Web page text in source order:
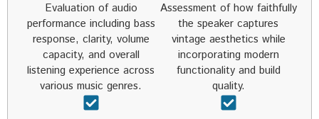
Evaluation of audio
performance including bass
response, clarity, volume
capacity, and overall
listening experience across
various music genres.
Assessment of how faithfully
the speaker captures
vintage aesthetics while
incorporating modern
functionality and build
quality.